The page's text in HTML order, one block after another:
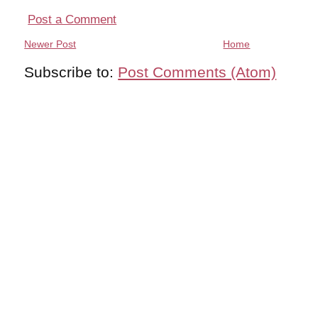
Post a Comment
Newer Post Home
Subscribe to: Post Comments (Atom)